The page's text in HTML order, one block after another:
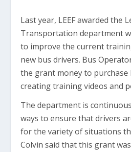
Last year, LEEF awarded the
Transportation department
to improve the current
new bus drivers. Bus
the grant money to
creating training videos and
The department is
ways to ensure that drivers
for the variety of situations
Colvin said that this grant